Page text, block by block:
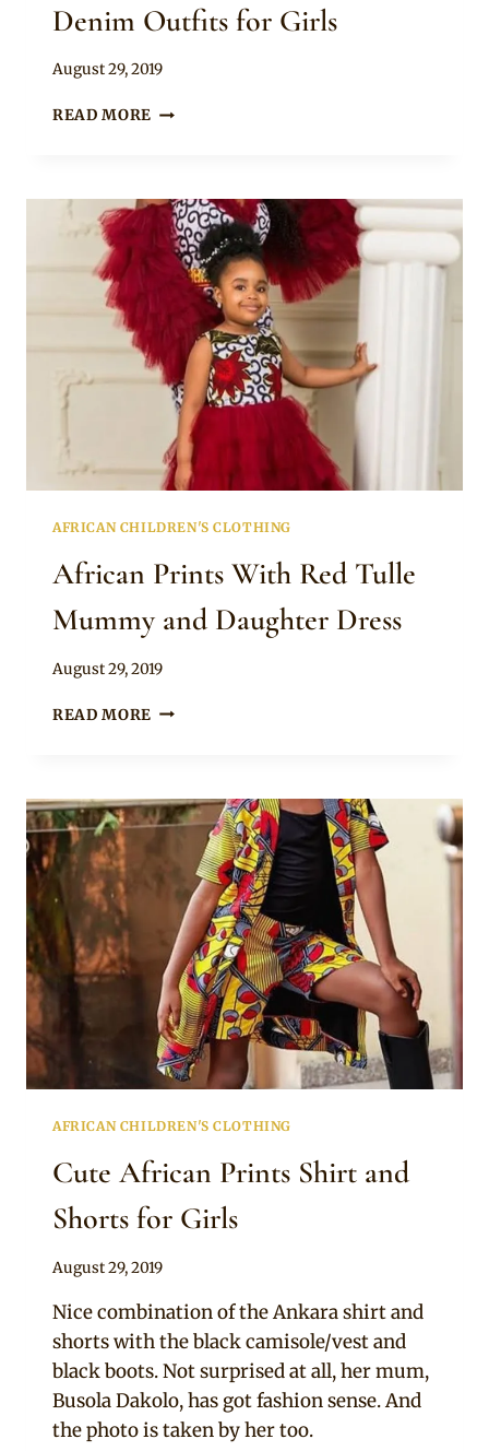
Denim Outfits for Girls
By
August 29, 2019
READ MORE ONE
WITH
DENIM
OUTFITS
FOR
GIRLS
AFRICAN CHILDREN'S CLOTHING
African Prints With Red Tulle
Mummy and Daughter Dress
By
August 29, 2019
READ MORE AFRICAN
TULLE
MUMMY
DAUGHTER
DRESS
AFRICAN CHILDREN'S CLOTHING
Cute African Prints Shirt and
Shorts for Girls
By
August 29, 2019
Nice combination of the Ankara shirt and
shorts with the black camisole/vest and
black boots. Not surprised at all, her mum,
Busola Dakolo, has got fashion sense. And
the photo is taken by her too.